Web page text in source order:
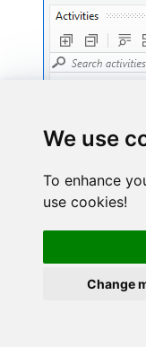
We use
To enhance
use cookies!
Change